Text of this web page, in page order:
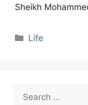
Sheikh
Categories
Life